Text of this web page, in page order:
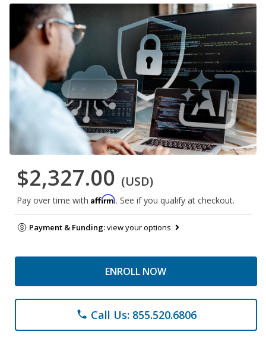
$2,327.00 (USD)
Pay over time with Affirm. See if you qualify at checkout.
Payment & Funding:view your options
ENROLL NOW
phone Call Us: 855.520.6806